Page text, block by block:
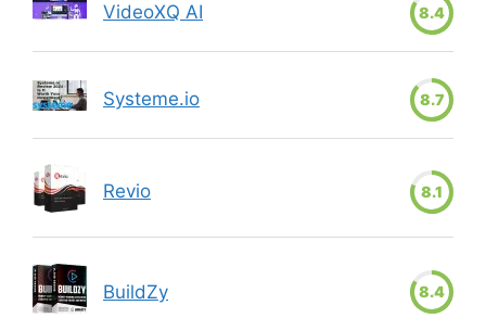
VideoXQ AI 8.4
Systeme.io 8.7
Revio 8.1
BuildZy 8.4